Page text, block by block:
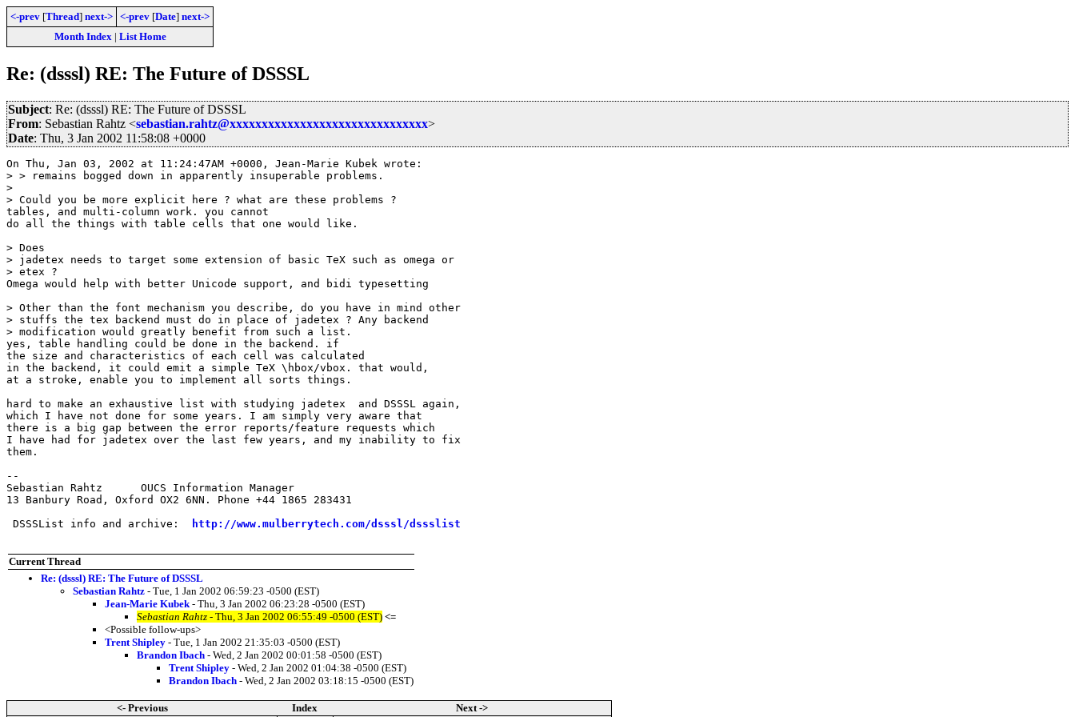
<-prev [Thread] next-> <-prev [Date] next->
Month Index| List Home
Re: (dsssl) RE: The Future of DSSSL
Subject: Re: (dsssl) RE: The Future of DSSSL
From: Sebastian Rahtz <sebastian.rahtz@xxxxxxxxxxxxxxxxxxxxxxxxxxxxxxx>
Date: Thu, 3 Jan 2002 11:58:08 +0000
On Thu, Jan 03, 2002 at 11:24:47AM +0000, Jean-Marie Kubek wrote:
> > remains bogged down in apparently insuperable problems.
>
> Could you be more explicit here ? what are these problems ?
tables, and multi-column work. you cannot
do all the things with table cells that one would like.
> Does
> jadetex needs to target some extension of basic TeX such as omega or
> etex ?
Omega would help with better Unicode support, and bidi typesetting
> Other than the font mechanism you describe, do you have in mind other
> stuffs the tex backend must do in place of jadetex ? Any backend
> modification would greatly benefit from such a list.
yes, table handling could be done in the backend. if
the size and characteristics of each cell was calculated
in the backend, it could emit a simple TeX \hbox/vbox. that would,
at a stroke, enable you to implement all sorts things.
hard to make an exhaustive list with studying jadetex  and DSSSL again,
which I have not done for some years. I am simply very aware that
there is a big gap between the error reports/feature requests which
I have had for jadetex over the last few years, and my inability to fix
them.
--
Sebastian Rahtz      OUCS Information Manager
13 Banbury Road, Oxford OX2 6NN. Phone +44 1865 283431
DSSSList info and archive:
http://www.mulberrytech.com/dsssl/dssslist
Current Thread
Re: (dsssl) RE: The Future of DSSSL
Sebastian Rahtz - Tue, 1 Jan 2002 06:59:23 -0500 (EST)
Jean-Marie Kubek - Thu, 3 Jan 2002 06:23:28 -0500 (EST)
Sebastian Rahtz - Thu, 3 Jan 2002 06:55:49 -0500 (EST) <=
<Possible follow-ups>
Trent Shipley - Tue, 1 Jan 2002 21:35:03 -0500 (EST)
Brandon Ibach - Wed, 2 Jan 2002 00:01:58 -0500 (EST)
Trent Shipley - Wed, 2 Jan 2002 01:04:38 -0500 (EST)
Brandon Ibach - Wed, 2 Jan 2002 03:18:15 -0500 (EST)
<- Previous Index Next ->